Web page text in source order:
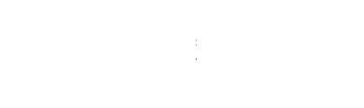
Price
£32.99
VAT Included